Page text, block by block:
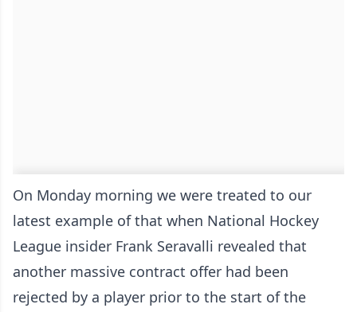
On Monday morning we were treated to our
latest example of that when National Hockey
League insider Frank Seravalli revealed that
another massive contract offer had been
rejected by a player prior to the start of the